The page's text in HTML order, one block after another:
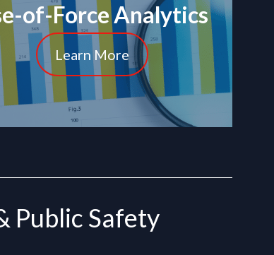
of-Force Analytics
Learn More
Public Safety